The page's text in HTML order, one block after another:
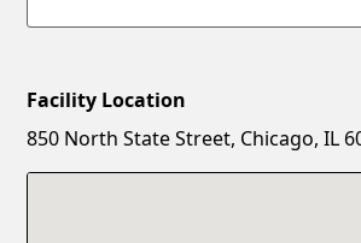
New Password
Facility Location
850 North State Street, Chicago, IL